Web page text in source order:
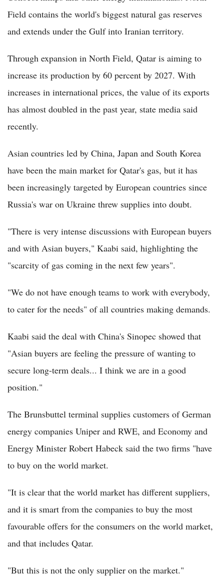
Field contains the world's biggest natural gas reserves
and extends under the Gulf into Iranian territory.
Through expansion in North Field, Qatar is aiming to
increase its production by 60 percent by 2027. With
increases in international prices, the value of its exports
has almost doubled in the past year, state media said
recently.
Asian countries led by China, Japan and South Korea
have been the main market for Qatar's gas, but it has
been increasingly targeted by European countries since
Russia's war on Ukraine threw supplies into doubt.
"There is very intense discussions with European buyers
and with Asian buyers," Kaabi said, highlighting the
"scarcity of gas coming in the next few years".
"We do not have enough teams to work with everybody,
to cater for the needs" of all countries making demands.
Kaabi said the deal with China's Sinopec showed that
"Asian buyers are feeling the pressure of wanting to
secure long-term deals... I think we are in a good
position."
The Brunsbuttel terminal supplies customers of German
energy companies Uniper and RWE, and Economy and
Energy Minister Robert Habeck said the two firms "have
to buy on the world market.
"It is clear that the world market has different suppliers,
and it is smart from the companies to buy the most
favourable offers for the consumers on the world market,
and that includes Qatar.
"But this is not the only supplier on the market."